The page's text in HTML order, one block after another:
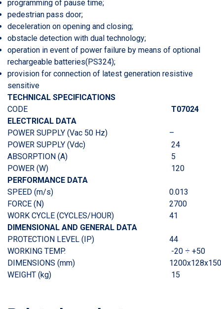
programming of pause time;
pedestrian pass door;
deceleration on opening and closing;
obstacle detection with dual technology;
operation in event of power failure by means of optional
rechargeable batteries(PS324);
provision for connection of latest generation resistive
sensitive
TECHNICAL SPECIFICATIONS
CODE
T07024
ELECTRICAL DATA
POWER SUPPLY (Vac 50 Hz)
–
POWER SUPPLY (Vdc)
24
ABSORPTION (A)
5
POWER (W)
120
PERFORMANCE DATA
SPEED (m/s)
0.013
FORCE (N)
2700
WORK CYCLE (CYCLES/HOUR)
41
DIMENSIONAL AND GENERAL DATA
PROTECTION LEVEL (IP)
44
WORKING TEMP.
-20 ÷ +50
DIMENSIONS (mm)
WEIGHT (kg)
15